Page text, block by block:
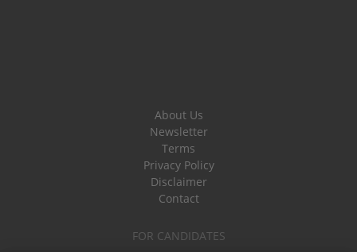
About Us
Newsletter
Terms
Privacy Policy
Disclaimer
Contact
FOR CANDIDATES